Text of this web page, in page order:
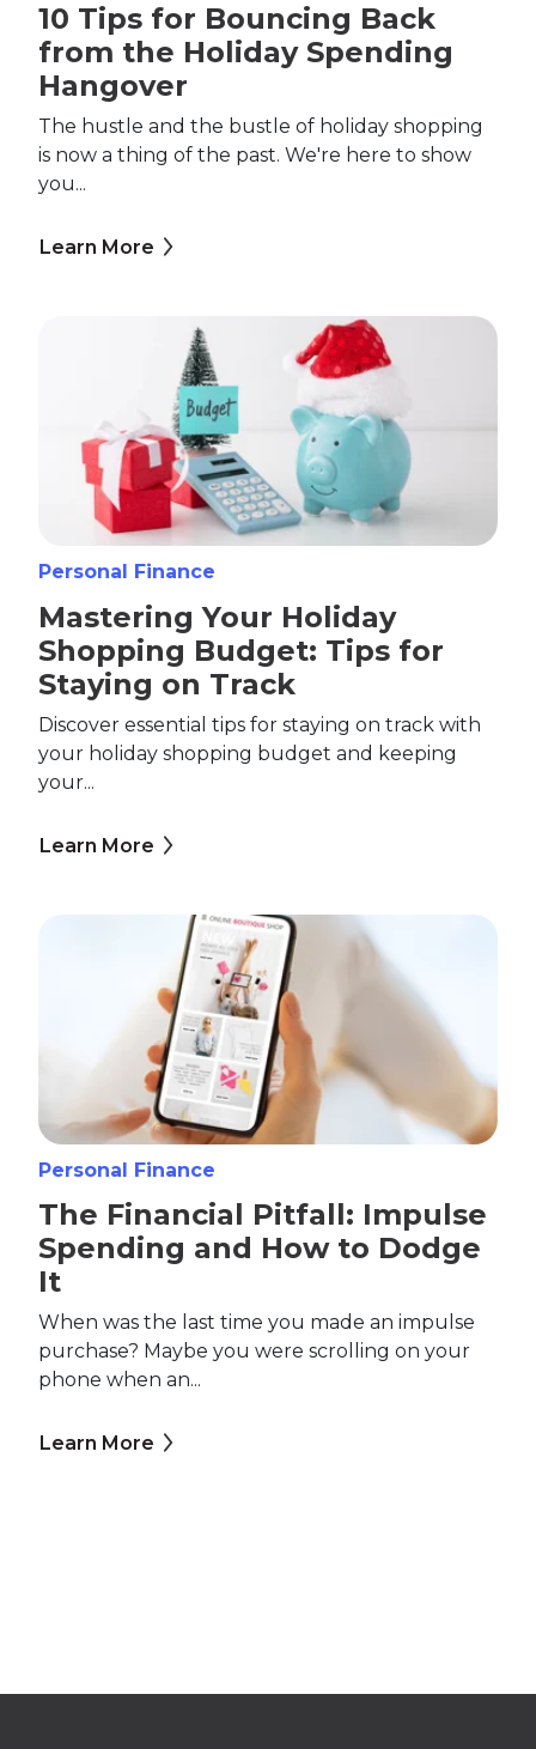
10 Tips for Bouncing Back
from the Holiday Spending
Hangover
The hustle and the bustle of holiday shopping
is now a thing of the past. We're here to show
you...
Learn More
Personal Finance
Mastering Your Holiday
Shopping Budget: Tips for
Staying on Track
Discover essential tips for staying on track with
your holiday shopping budget and keeping
your...
Learn More
Personal Finance
The Financial Pitfall: Impulse
Spending and How to Dodge
It
When was the last time you made an impulse
purchase? Maybe you were scrolling on your
phone when an...
Learn More